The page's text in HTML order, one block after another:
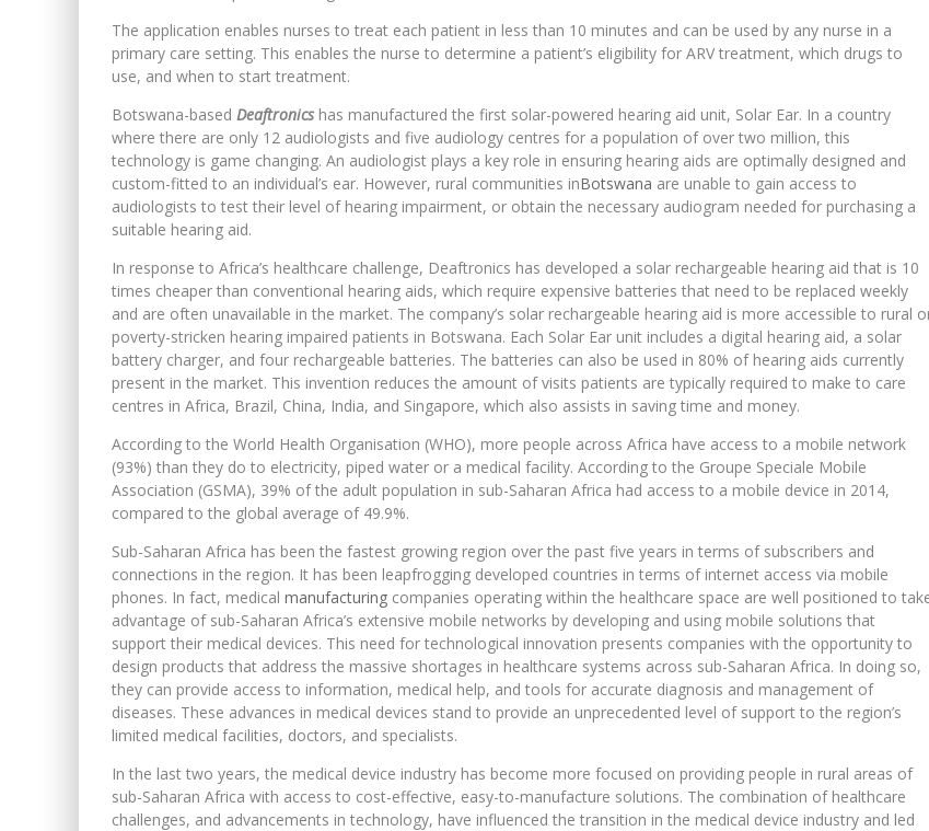
The application enables nurses to treat each patient in less than 10 minutes and can be used by any nurse in a
primary care setting. This enables the nurse to determine a patient’s eligibility for ARV treatment, which drugs to
use, and when to start treatment.
Botswana-based Deaftronicshas manufactured the first solar-powered hearing aid unit, Solar Ear. In a country
where there are only 12 audiologists and five audiology centres for a population of over two million, this
technology is game changing. An audiologist plays a key role in ensuring hearing aids are optimally designed and
custom-fitted to an individual’s ear. However, rural communities inBotswana are unable to gain access to
audiologists to test their level of hearing impairment, or obtain the necessary audiogram needed for purchasing a
suitable hearing aid.
In response to Africa’s healthcare challenge, Deaftronics has developed a solar rechargeable hearing aid that is 10
times cheaper than conventional hearing aids, which require expensive batteries that need to be replaced weekly
and are often unavailable in the market. The company’s solar rechargeable hearing aid is more accessible to rural
poverty-stricken hearing impaired patients in Botswana. Each Solar Ear unit includes a digital hearing aid, a solar
battery charger, and four rechargeable batteries. The batteries can also be used in 80% of hearing aids currently
present in the market. This invention reduces the amount of visits patients are typically required to make to care
centres in Africa, Brazil, China, India, and Singapore, which also assists in saving time and money.
According to the World Health Organisation (WHO), more people across Africa have access to a mobile network
(93%) than they do to electricity, piped water or a medical facility. According to the Groupe Speciale Mobile
Association (GSMA), 39% of the adult population in sub-Saharan Africa had access to a mobile device in 2014,
compared to the global average of 49.9%.
Sub-Saharan Africa has been the fastest growing region over the past five years in terms of subscribers and
connections in the region. It has been leapfrogging developed countries in terms of internet access via mobile
phones. In fact, medical manufacturing companies operating within the healthcare space are well positioned to
advantage of sub-Saharan Africa’s extensive mobile networks by developing and using mobile solutions that
support their medical devices. This need for technological innovation presents companies with the opportunity to
design products that address the massive shortages in healthcare systems across sub-Saharan Africa. In doing so,
they can provide access to information, medical help, and tools for accurate diagnosis and management of
diseases. These advances in medical devices stand to provide an unprecedented level of support to the region’s
limited medical facilities, doctors, and specialists.
In the last two years, the medical device industry has become more focused on providing people in rural areas of
sub-Saharan Africa with access to cost-effective, easy-to-manufacture solutions. The combination of healthcare
challenges, and advancements in technology, have influenced the transition in the medical device industry and led